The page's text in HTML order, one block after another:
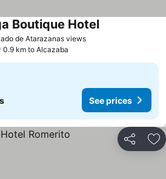
de Atarazanas viewsSee prices
Boutique HotelSee prices
0.9 km to Alcazaba
See prices
Share